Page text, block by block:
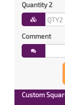
Quantity 2
Comment
Custom